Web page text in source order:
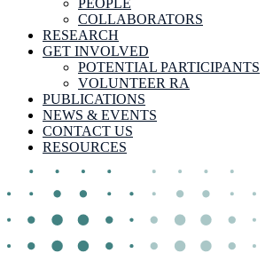
PEOPLE
COLLABORATORS
RESEARCH
GET INVOLVED
POTENTIAL PARTICIPANTS
VOLUNTEER RA
PUBLICATIONS
NEWS & EVENTS
CONTACT US
RESOURCES